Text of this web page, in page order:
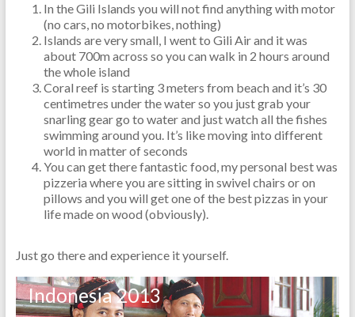
In the Gili Islands you will not find anything with motor
(no cars, no motorbikes, nothing)
Islands are very small, I went to Gili Air and it was
about 700m across so you can walk in 2 hours around
the whole island
Coral reef is starting 3 meters from beach and it’s 30
centimetres under the water so you just grab your
snarling gear go to water and just watch all the fishes
swimming around you. It’s like moving into different
world in matter of seconds
You can get there fantastic food, my personal best was
pizzeria where you are sitting in swivel chairs or on
pillows and you will get one of the best pizzas in your
life made on wood (obviously).
Just go there and experience it yourself.
Indonesia 2013